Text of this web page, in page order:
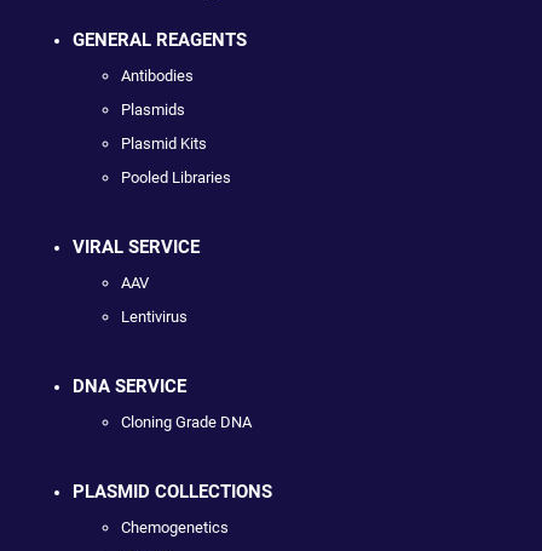
GENERAL REAGENTS
Antibodies
Plasmids
Plasmid Kits
Pooled Libraries
VIRAL SERVICE
AAV
Lentivirus
DNA SERVICE
Cloning Grade DNA
PLASMID COLLECTIONS
Chemogenetics